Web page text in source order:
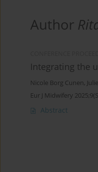
Author
Integrating the
Nicole Borg Cunen,
Eur J Midwifery
Abstract